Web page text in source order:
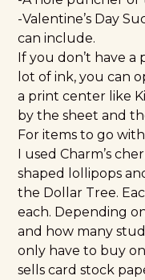
-Valentine’s Day
can include.
If you don’t have a
lot of ink, you can
a print center like
by the sheet and
For items to go
I used Charm’s
shaped lollipops
the Dollar Tree.
each. Depending
and how many
only have to buy
sells card stock